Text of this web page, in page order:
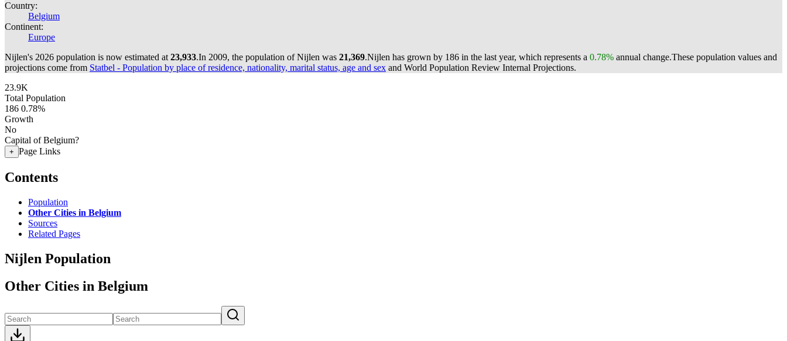
Country:
Belgium
Continent:
Europe
Nijlen's 2026 population is now estimated at 23,933.In 2009, the population of Nijlen was 21,369.Nijlen has grown by 186 in the last year, which represents a 0.78% annual change.These population values and
projections come from Statbel - Population by place of residence, nationality, marital status, age and sex and World Population Review Internal Projections.
23.9K
Total Population
186 0.78%
Growth
No
Capital of Belgium?
+ Page Links
Contents
Population
Other Cities in Belgium
Sources
Related Pages
Nijlen Population
Other Cities in Belgium